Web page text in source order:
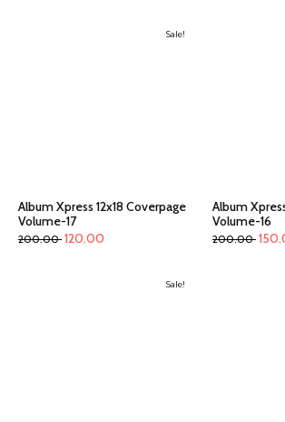
Sale!
Album Xpress 12x18 Coverpage
Volume-17
200.00 120.00
Album
Volume-16
200.00
Sale!